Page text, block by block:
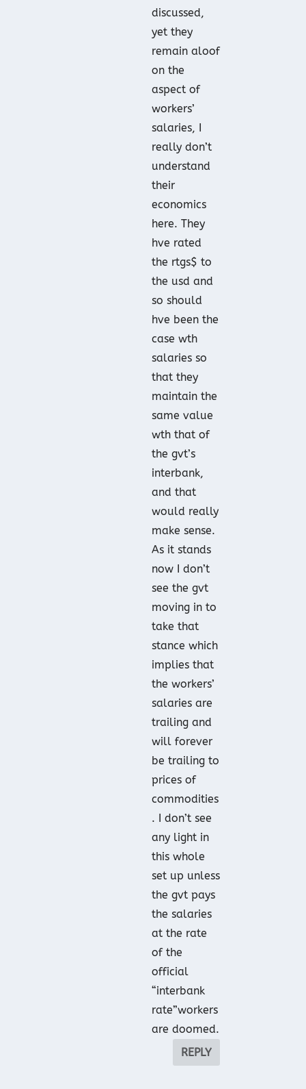
discussed,
yet they
remain aloof
on the
aspect of
workers’
salaries, I
really don’t
understand
their
economics
here. They
hve rated
the rtgs$ to
the usd and
so should
hve been the
case wth
salaries so
that they
maintain the
same value
wth that of
the gvt’s
interbank,
and that
would really
make sense.
As it stands
now I don’t
see the gvt
moving in to
take that
stance which
implies that
the workers’
salaries are
trailing and
will forever
be trailing to
prices of
commodities
. I don’t see
any light in
this whole
set up unless
the gvt pays
the salaries
at the rate
of the
official
“interbank
rate”workers
are doomed.
REPLY